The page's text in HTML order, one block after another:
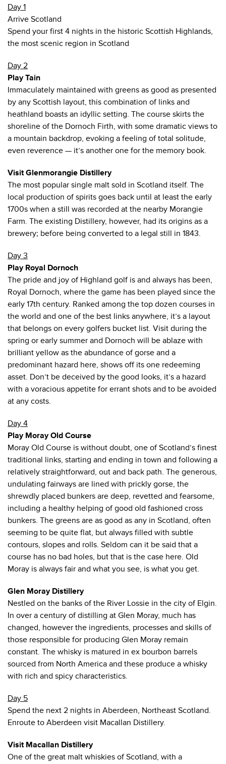
Day 1
Arrive Scotland
Spend your first 4 nights in the historic Scottish Highlands,
the most scenic region in Scotland
Day 2
Play Tain
Immaculately maintained with greens as good as presented
by any Scottish layout, this combination of links and
heathland boasts an idyllic setting. The course skirts the
shoreline of the Dornoch Firth, with some dramatic views to
a mountain backdrop, evoking a feeling of total solitude,
even reverence — it’s another one for the memory book.
Visit Glenmorangie Distillery
The most popular single malt sold in Scotland itself. The
local production of spirits goes back until at least the early
1700s when a still was recorded at the nearby Morangie
Farm. The existing Distillery, however, had its origins as a
brewery; before being converted to a legal still in 1843.
Day 3
Play Royal Dornoch
The pride and joy of Highland golf is and always has been,
Royal Dornoch, where the game has been played since the
early 17th century. Ranked among the top dozen courses in
the world and one of the best links anywhere, it’s a layout
that belongs on every golfers bucket list. Visit during the
spring or early summer and Dornoch will be ablaze with
brilliant yellow as the abundance of gorse and a
predominant hazard here, shows off its one redeeming
asset. Don’t be deceived by the good looks, it’s a hazard
with a voracious appetite for errant shots and to be avoided
at any costs.
Day 4
Play Moray Old Course
Moray Old Course is without doubt, one of Scotland’s finest
traditional links, starting and ending in town and following a
relatively straightforward, out and back path. The generous,
undulating fairways are lined with prickly gorse, the
shrewdly placed bunkers are deep, revetted and fearsome,
including a healthy helping of good old fashioned cross
bunkers. The greens are as good as any in Scotland, often
seeming to be quite flat, but always filled with subtle
contours, slopes and rolls. Seldom can it be said that a
course has no bad holes, but that is the case here. Old
Moray is always fair and what you see, is what you get.
Glen Moray Distillery
Nestled on the banks of the River Lossie in the city of Elgin.
In over a century of distilling at Glen Moray, much has
changed, however the ingredients, processes and skills of
those responsible for producing Glen Moray remain
constant. The whisky is matured in ex bourbon barrels
sourced from North America and these produce a whisky
with rich and spicy characteristics.
Day 5
Spend the next 2 nights in Aberdeen, Northeast Scotland.
Enroute to Aberdeen visit Macallan Distillery.
Visit Macallan Distillery
One of the great malt whiskies of Scotland, with a